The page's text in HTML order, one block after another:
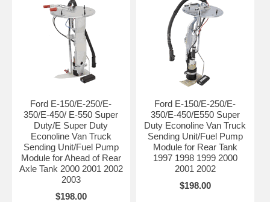
Ford E-150/E-250/E-
350/E-450/ E-550 Super
Duty/E Super Duty
Econoline Van Truck
Sending Unit/Fuel Pump
Module for Ahead of Rear
Axle Tank 2000 2001 2002
2003
$198.00
Ford E-150/E-250/E-
350/E-450/E550 Super
Duty Econoline Van Truck
Sending Unit/Fuel Pump
Module for Rear Tank
1997 1998 1999 2000
2001 2002
$198.00